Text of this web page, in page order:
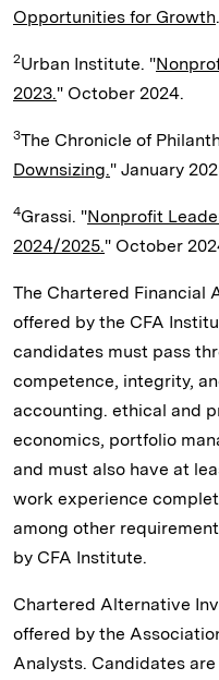
Opportunities for Growth
2Urban Institute. "
2023." October 2024.
3The Chronicle of
Downsizing." January
4Grassi. "Nonprofit
2024/2025." October
The Chartered Financial
offered by the CFA
candidates must pass
competence, integrity,
accounting. ethical and
economics, portfolio
and must also have at
work experience
among other
by CFA Institute.
Chartered Alternative
offered by the
Analysts. Candidates